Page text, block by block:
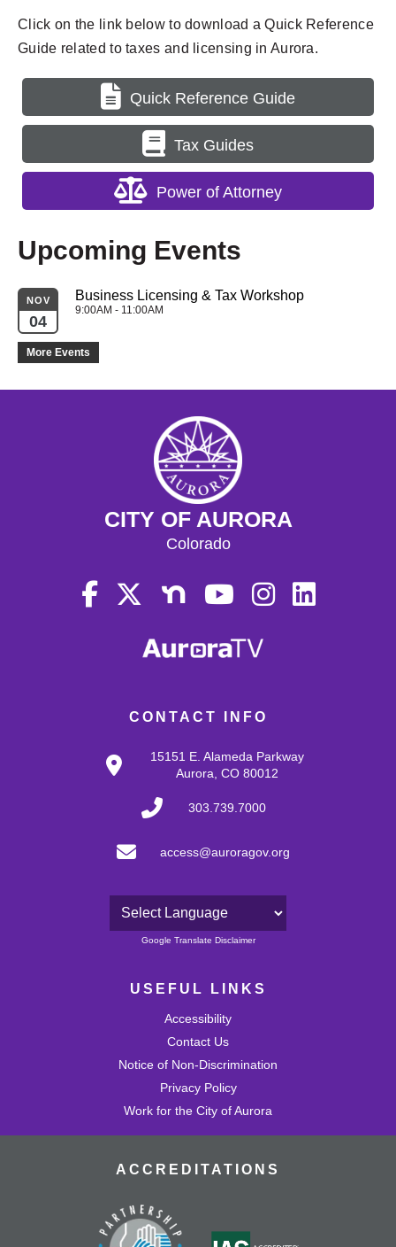
Click on the link below to download a Quick Reference
Guide related to taxes and licensing in Aurora.
Quick Reference Guide
Tax Guides
Power of Attorney
Upcoming Events
NOV
04
Business Licensing & Tax Workshop
9:00AM - 11:00AM
More Events
CONTACT INFO
15151 E. Alameda Parkway
Aurora, CO 80012
303.739.7000
access@auroragov.org
Powered by
Google Translate Disclaimer
USEFUL LINKS
Accessibility
Contact Us
Notice of Non-Discrimination
Privacy Policy
Work for the City of Aurora
CITY OF AURORA
Colorado
ACCREDITATIONS